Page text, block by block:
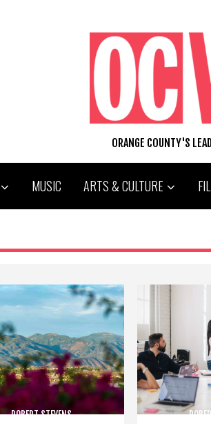
ORANGE COUNTY'S
MUSIC ARTS & CULTURE
ROBERT STEVENS